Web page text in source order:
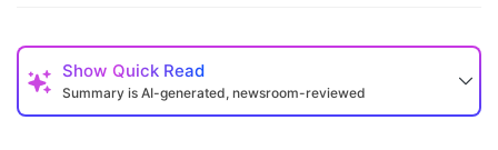
Show Quick Read
Summary is AI-generated, newsroom-reviewed